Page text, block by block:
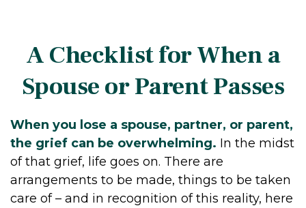
A Checklist for When a
Spouse or Parent Passes
When you lose a spouse, partner, or parent,
the grief can be overwhelming. In the midst
of that grief, life goes on. There are
arrangements to be made, things to be taken
care of – and in recognition of this reality, here